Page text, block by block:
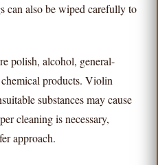
can also be wiped carefully to
polish, alcohol, general-
products. Violin
substances may cause
cleaning is necessary,
approach.